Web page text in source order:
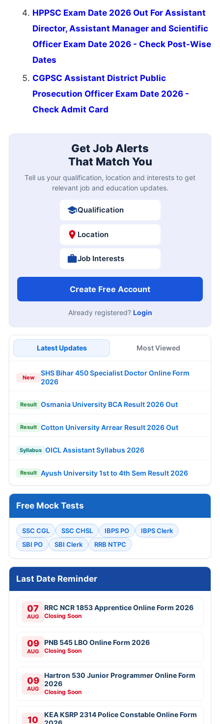
HPPSC Exam Date 2026 Out For Assistant
Director, Assistant Manager and Scientific
Officer Exam Date 2026 - Check Post-Wise
Dates
CGPSC Assistant District Public
Prosecution Officer Exam Date 2026 -
Check Admit Card
Get Job Alerts
That Match You
Tell us your qualification, location and interests to get
relevant job and education updates.
Qualification
Location
Job Interests
Create Free Account
Already registered? Login
Latest Updates Most Viewed
New
SHS Bihar 450 Specialist Doctor Online Form
2026
Result Osmania University BCA Result 2026 Out
Result Cotton University Arrear Result 2026 Out
Syllabus OICL Assistant Syllabus 2026
Result Ayush University 1st to 4th Sem Result 2026
Free Mock Tests
SSC CGL SSC CHSL IBPS PO
IBPS Clerk
SBI PO
SBI Clerk RRB NTPC
Last Date Reminder
07
AUG
RRC NCR 1853 Apprentice Online Form 2026
Closing Soon
09
AUG
PNB 545 LBO Online Form 2026
Closing Soon
09
AUG
Hartron 530 Junior Programmer Online Form
2026
Closing Soon
10
KEA KSRP 2314 Police Constable Online Form